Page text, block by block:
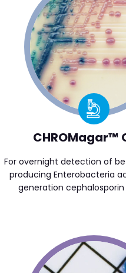
CHROMagar™
For overnight detection of
producing Enterobacteria
generation